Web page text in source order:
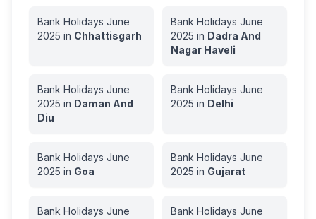
Bank Holidays June
2025 in Chhattisgarh
Bank Holidays June
2025 in Dadra And
Nagar Haveli
Bank Holidays June
2025 in Daman And
Diu
Bank Holidays June
2025 in Delhi
Bank Holidays June
2025 in Goa
Bank Holidays June
2025 in Gujarat
Bank Holidays June
Bank Holidays June